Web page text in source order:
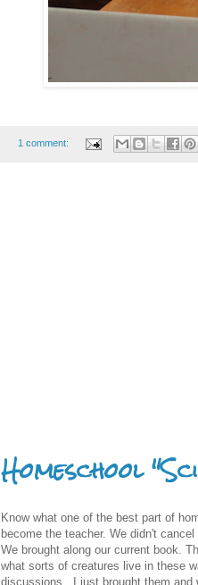
1 comment:
Homeschool
Know what one of the best part of
become the teacher. We didn't
We brought along our current book.
what sorts of creatures live in these
discussions. I just brought them and